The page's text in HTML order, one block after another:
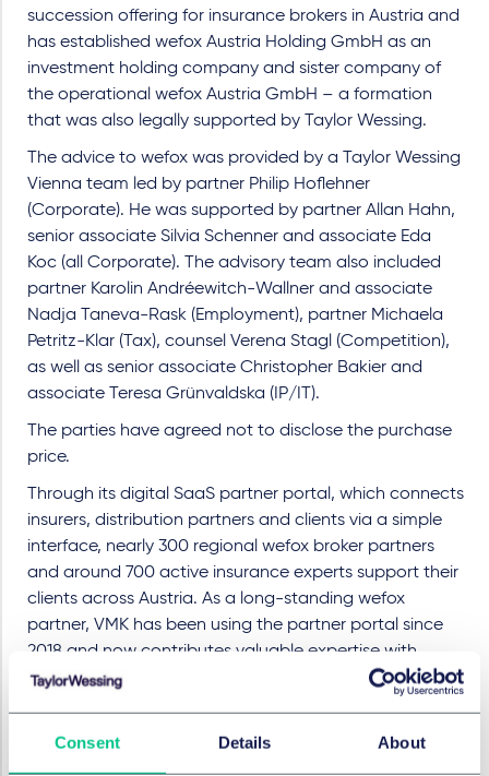
Consent Details About
succession offering for insurance brokers in Austria and
has established wefox Austria Holding GmbH as an
investment holding company and sister company of
the operational wefox Austria GmbH – a formation
that was also legally supported by Taylor Wessing.
The advice to wefox was provided by a Taylor Wessing
Vienna team led by partner Philip Hoflehner
(Corporate). He was supported by partner Allan Hahn,
senior associate Silvia Schenner and associate Eda
Koc (all Corporate). The advisory team also included
partner Karolin Andréewitch-Wallner and associate
Nadja Taneva-Rask (Employment), partner Michaela
Petritz-Klar (Tax), counsel Verena Stagl (Competition),
as well as senior associate Christopher Bakier and
associate Teresa Grünvaldska (IP/IT).
The parties have agreed not to disclose the purchase
price.
Through its digital SaaS partner portal, which connects
insurers, distribution partners and clients via a simple
interface, nearly 300 regional wefox broker partners
and around 700 active insurance experts support their
clients across Austria. As a long-standing wefox
partner, VMK has been using the partner portal since
2018 and now contributes valuable expertise with
tailored insurance solutions for selected industries,